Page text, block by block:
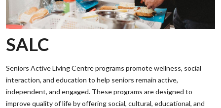
SALC
Seniors Active Living Centre programs promote wellness, social
interaction, and education to help seniors remain active,
independent, and engaged. These programs are designed to
improve quality of life by offering social, cultural, educational, and